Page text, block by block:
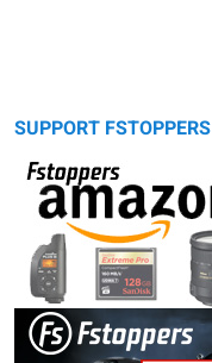
SUPPORT FSTOPPERS